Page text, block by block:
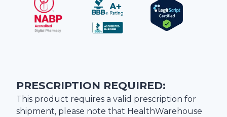
PRESCRIPTION REQUIRED:
This product requires a valid prescription for
shipment, please note that HealthWarehouse